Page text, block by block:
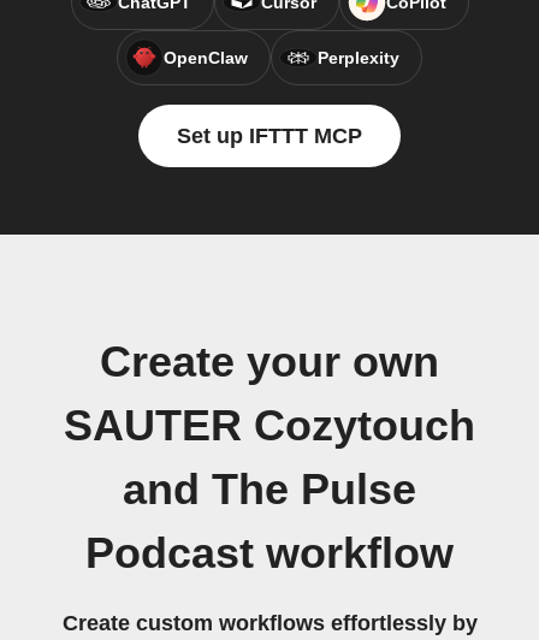
OpenClaw Perplexity
Set up IFTTT MCP
Create your own
SAUTER Cozytouch
and The Pulse
Podcast workflow
Create custom workflows effortlessly by